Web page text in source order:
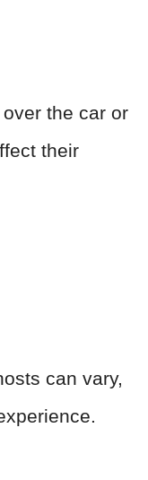
the car or
their
can vary,